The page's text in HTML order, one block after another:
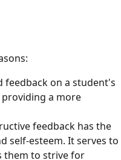
feedback on a student's
a more
feedback has the
self-esteem. It serves to
them to strive for